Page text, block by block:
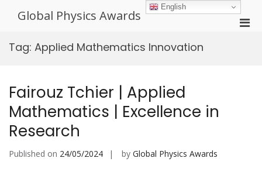
Global Physics Awards
Tag: Applied Mathematics Innovation
Fairouz Tchier | Applied
Mathematics | Excellence in
Research
Published on 24/05/2024 by Global Physics Awards
English